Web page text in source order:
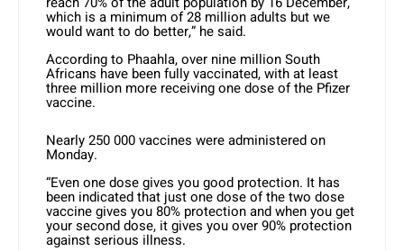
which is a minimum of 28 million adults but we
would want to do better,” he said.
According to Phaahla, over nine million South
Africans have been fully vaccinated, with at least
three million more receiving one dose of the Pfizer
vaccine.
Nearly 250 000 vaccines were administered on
Monday.
“Even one dose gives you good protection. It has
been indicated that just one dose of the two dose
vaccine gives you 80% protection and when you get
your second dose, it gives you over 90% protection
against serious illness.